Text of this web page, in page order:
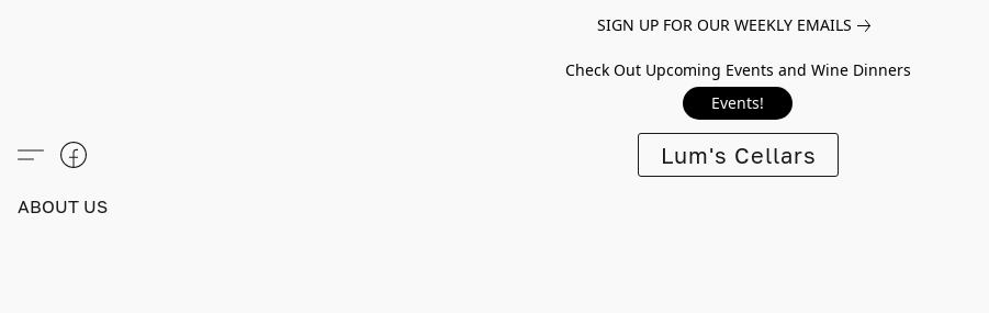
SIGN UP FOR OUR WEEKLY EMAILS
Check Out Upcoming Events and Wine Dinners
Events!
Lum's Cellars
ABOUT US